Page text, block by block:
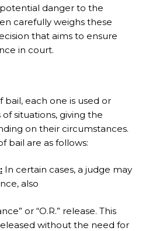
danger to the
carefully weighs these
that aims to ensure
in court.
bail, each one is used or
situations, giving the
on their circumstances.
bail are as follows:
In certain cases, a judge may
also
or “O.R.” release. This
without the need for